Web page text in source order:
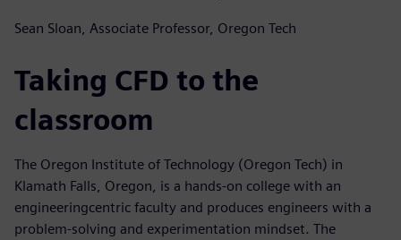
Sean Sloan, Associate Professor, Oregon Tech
Taking CFD to the
classroom
The Oregon Institute of Technology (Oregon Tech) in
Klamath Falls, Oregon, is a hands-on college with an
engineeringcentric faculty and produces engineers with a
problem-solving and experimentation mindset. The